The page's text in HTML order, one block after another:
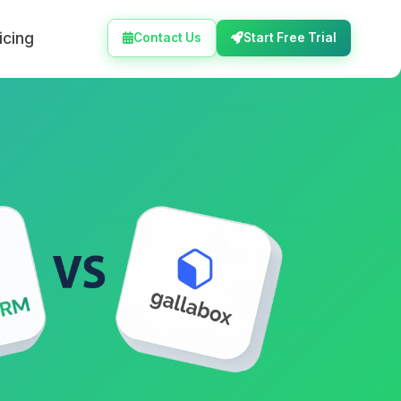
Contact Us Start Free Trial